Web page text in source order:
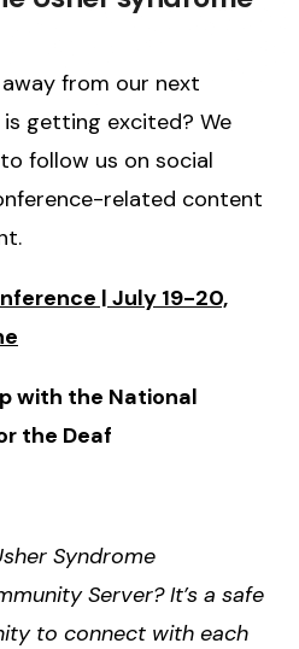
from our next
getting excited? We
follow us on social
related content
| July 19-20,
with the National
the Deaf
Syndrome
Server? It’s a safe
to connect with each